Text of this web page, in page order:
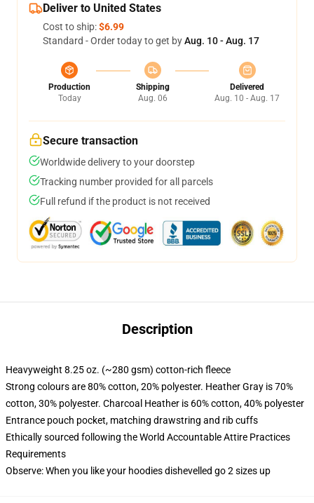
Deliver to United States
Cost to ship:$6.99
Standard - Order today to get byAug. 10 - Aug. 17
Production
Today
Shipping
Aug. 06
Delivered
Aug. 10 - Aug. 17
Secure transaction
Worldwide delivery to your doorstep
Tracking number provided for all parcels
Full refund if the product is not received
Description
Heavyweight 8.25 oz. (~280 gsm) cotton-rich fleece
Strong colours are 80% cotton, 20% polyester. Heather Gray is 70%
cotton, 30% polyester. Charcoal Heather is 60% cotton, 40% polyester
Entrance pouch pocket, matching drawstring and rib cuffs
Ethically sourced following the World Accountable Attire Practices
Requirements
Observe: When you like your hoodies dishevelled go 2 sizes up